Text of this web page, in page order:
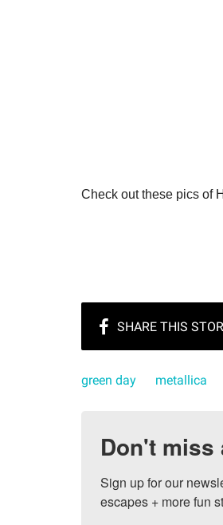
Check out these pics of
green day metallica
Don't miss
Sign up for our
escapes + more fun